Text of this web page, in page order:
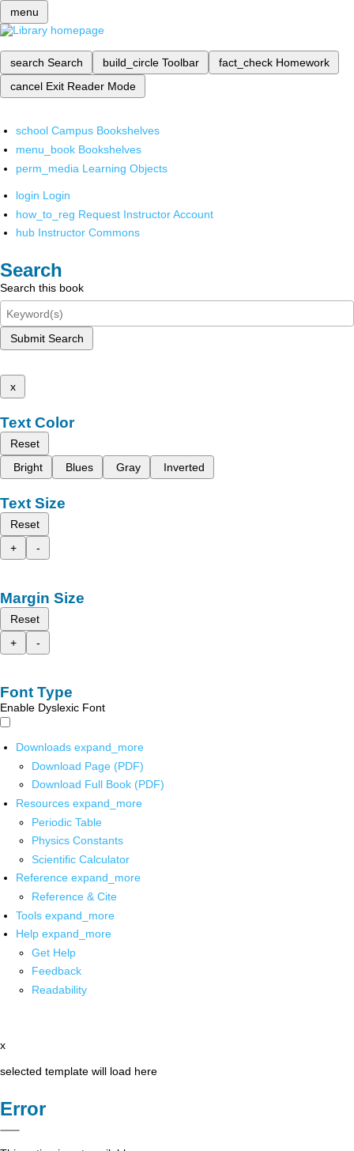
menu
search Search build_circle Toolbar fact_check Homework
cancel Exit Reader Mode
school Campus Bookshelves
menu_book Bookshelves
perm_media Learning Objects
login Login
how_to_reg Request Instructor Account
hub Instructor Commons
Search
Search this book
Submit Search
x
Text Color
Reset
Bright
Blues Gray Inverted
Text Size
Reset
+
-
Margin Size
Reset
+
-
Font Type
Enable Dyslexic Font
Downloads expand_more
Download Page (PDF)
Download Full Book (PDF)
Resources expand_more
Periodic Table
Physics Constants
Scientific Calculator
Reference expand_more
Reference & Cite
Tools expand_more
Help expand_more
Get Help
Feedback
Readability
x
selected template will load here
Error